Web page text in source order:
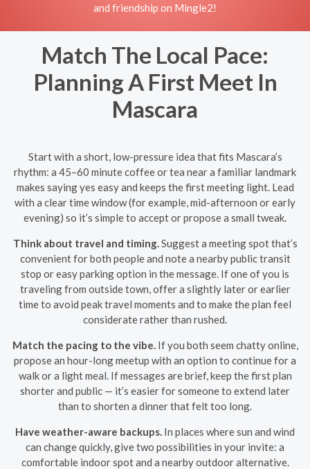
and friendship on Mingle2!
Match The Local Pace:
Planning A First Meet In
Mascara
Start with a short, low-pressure idea that fits Mascara’s
rhythm: a 45–60 minute coffee or tea near a familiar landmark
makes saying yes easy and keeps the first meeting light. Lead
with a clear time window (for example, mid-afternoon or early
evening) so it’s simple to accept or propose a small tweak.
Think about travel and timing. Suggest a meeting spot that’s
convenient for both people and note a nearby public transit
stop or easy parking option in the message. If one of you is
traveling from outside town, offer a slightly later or earlier
time to avoid peak travel moments and to make the plan feel
considerate rather than rushed.
Match the pacing to the vibe. If you both seem chatty online,
propose an hour-long meetup with an option to continue for a
walk or a light meal. If messages are brief, keep the first plan
shorter and public — it’s easier for someone to extend later
than to shorten a dinner that felt too long.
Have weather-aware backups. In places where sun and wind
can change quickly, give two possibilities in your invite: a
comfortable indoor spot and a nearby outdoor alternative.